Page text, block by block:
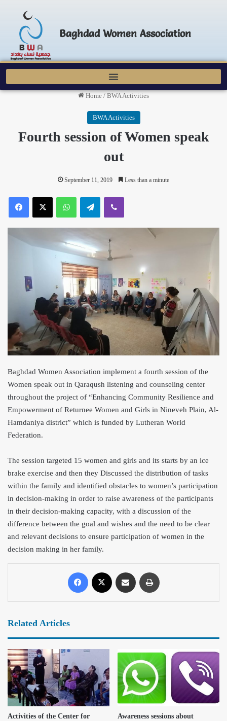
Baghdad Women Association
Home / BWA Activities
BWA Activities
Fourth session of Women speak
out
September 11, 2019 Less than a minute
Baghdad Women Association implement a fourth session of the
Women speak out in Qaraqush listening and counseling center
throughout the project of “Enhancing Community Resilience and
Empowerment of Returnee Women and Girls in Nineveh Plain, Al-
Hamdaniya district” which is funded by Lutheran World
Federation.
The session targeted 15 women and girls and its starts by an ice
brake exercise and then they Discussed the distribution of tasks
within the family and identified obstacles to women’s participation
in decision-making in order to raise awareness of the participants
in their decision-making capacity, with a discussion of the
difference between the goal and wishes and the need to be clear
and relevant decisions to ensure participation of women in the
decision making in her family.
Related Articles
Activities of the Center for
Awareness sessions about